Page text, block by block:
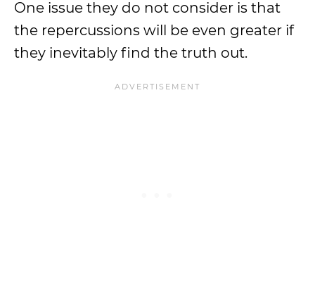
One issue they do not consider is that
the repercussions will be even greater if
they inevitably find the truth out.